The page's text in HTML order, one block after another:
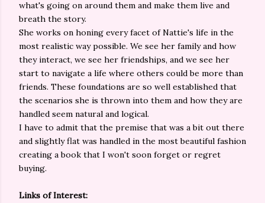
what's going on around them and make them live and
breath the story.
She works on honing every facet of Nattie's life in the
most realistic way possible. We see her family and how
they interact, we see her friendships, and we see her
start to navigate a life where others could be more than
friends. These foundations are so well established that
the scenarios she is thrown into them and how they are
handled seem natural and logical.
I have to admit that the premise that was a bit out there
and slightly flat was handled in the most beautiful fashion
creating a book that I won't soon forget or regret
buying.
Links of Interest: